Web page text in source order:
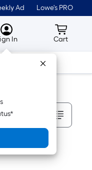
Ad Lowe's PRO
MyLowes
In Cart
Cart
Tools